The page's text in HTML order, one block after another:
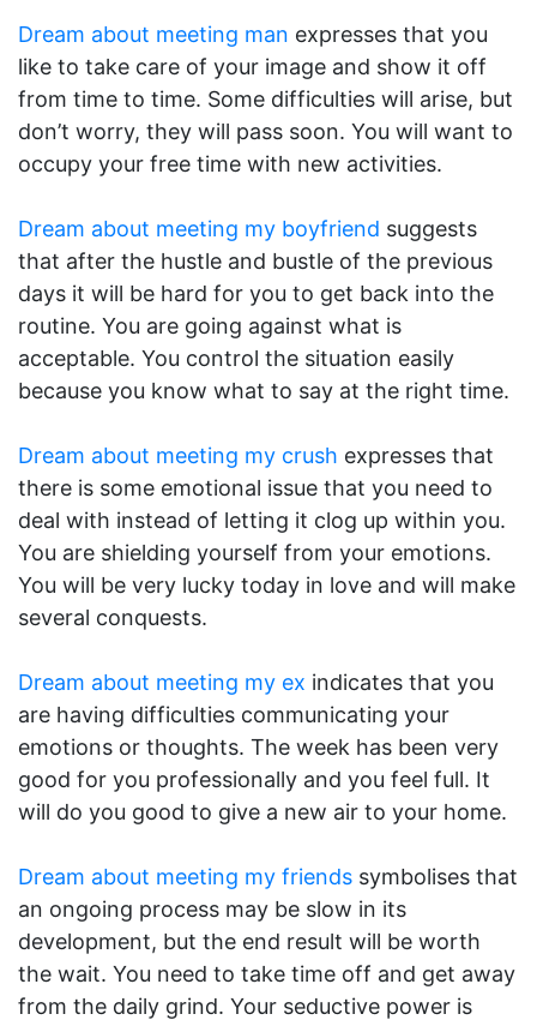
Dream about meeting man expresses that you
like to take care of your image and show it off
from time to time. Some difficulties will arise, but
don’t worry, they will pass soon. You will want to
occupy your free time with new activities.
Dream about meeting my boyfriend suggests
that after the hustle and bustle of the previous
days it will be hard for you to get back into the
routine. You are going against what is
acceptable. You control the situation easily
because you know what to say at the right time.
Dream about meeting my crush expresses that
there is some emotional issue that you need to
deal with instead of letting it clog up within you.
You are shielding yourself from your emotions.
You will be very lucky today in love and will make
several conquests.
Dream about meeting my ex indicates that you
are having difficulties communicating your
emotions or thoughts. The week has been very
good for you professionally and you feel full. It
will do you good to give a new air to your home.
Dream about meeting my friends symbolises that
an ongoing process may be slow in its
development, but the end result will be worth
the wait. You need to take time off and get away
from the daily grind. Your seductive power is